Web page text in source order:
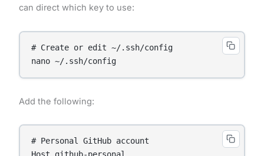
can direct which key to use:
# Create or edit ~/.ssh/config
Add the following:
# Personal GitHub account
Host github-personal